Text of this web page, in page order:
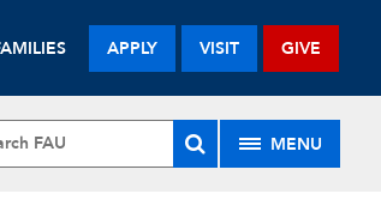
APPLY VISIT GIVE
MENU